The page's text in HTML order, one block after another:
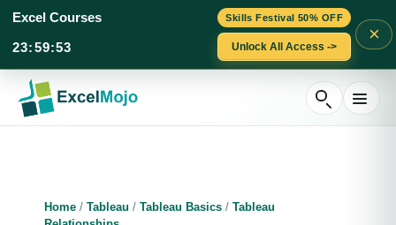
Skills Festival 50% OFF
Excel Courses
23:59:52 Unlock All Access ->
×
content
Home / Tableau / Tableau Basics / Tableau